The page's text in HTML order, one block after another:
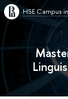
HSE Campus